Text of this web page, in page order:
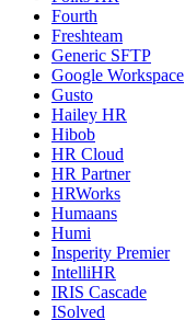
Fourth
Freshteam
Generic SFTP
Google Workspace
Gusto
Hailey HR
Hibob
HR Cloud
HR Partner
HRWorks
Humaans
Humi
Insperity Premier
IntelliHR
IRIS Cascade
ISolved